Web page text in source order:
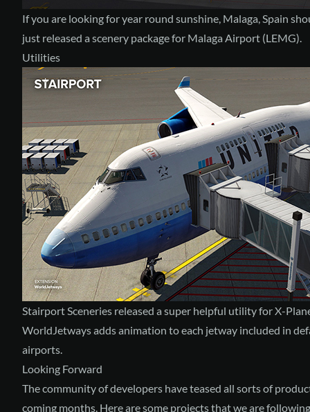
If you are looking for year round sunshine, Malaga, Spain
just released a scenery package for Malaga Airport (LEMG).
Utilities
Stairport Sceneries released a super helpful utility for X-
WorldJetwaysadds animation to each jetway included in
airports.
Looking Forward
The community of developers have teased all sorts of
coming months. Here are some projects that we are